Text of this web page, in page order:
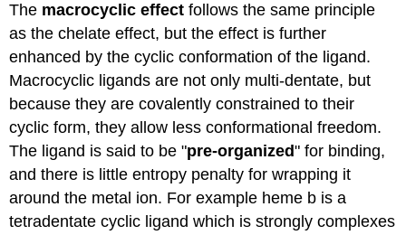
The macrocyclic effect follows the same principle
as the chelate effect, but the effect is further
enhanced by the cyclic conformation of the ligand.
Macrocyclic ligands are not only multi-dentate, but
because they are covalently constrained to their
cyclic form, they allow less conformational freedom.
The ligand is said to be "pre-organized" for binding,
and there is little entropy penalty for wrapping it
around the metal ion. For example heme b is a
tetradentate cyclic ligand which is strongly complexes